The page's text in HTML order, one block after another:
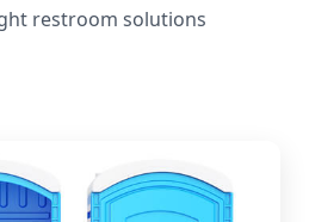
restroom solutions